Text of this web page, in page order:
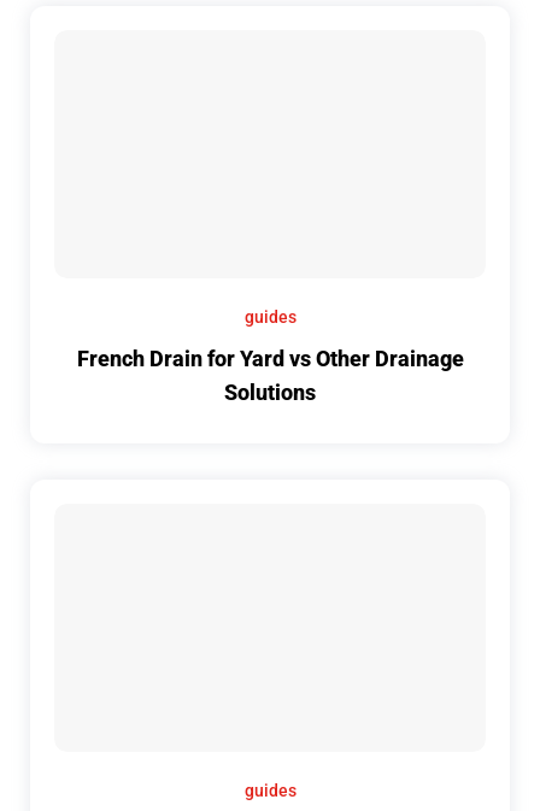
guides
French Drain for Yard vs Other Drainage
Solutions
guides